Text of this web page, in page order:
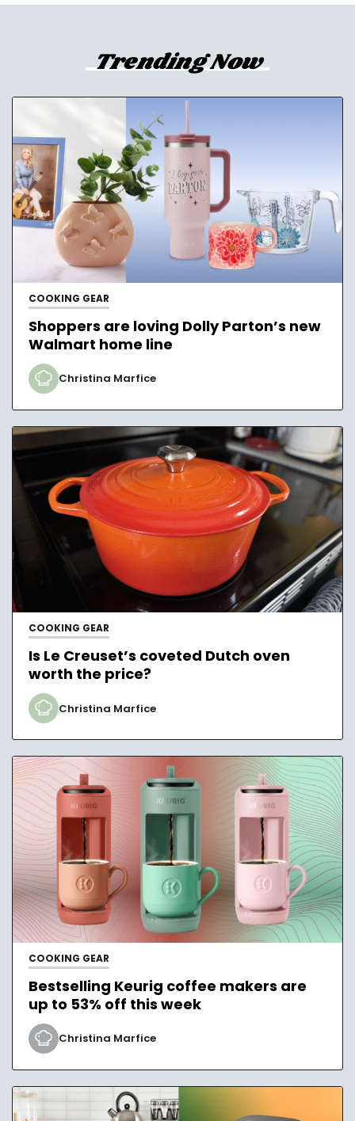
Trending Now
COOKING GEAR
Shoppers are loving Dolly Parton’s new
Walmart home line
Christina Marfice
COOKING GEAR
Is Le Creuset’s coveted Dutch oven
worth the price?
Christina Marfice
COOKING GEAR
Bestselling Keurig coffee makers are
up to 53% off this week
Christina Marfice